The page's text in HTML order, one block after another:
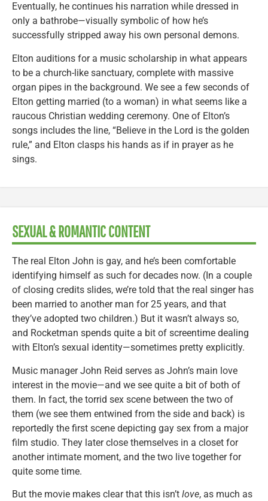
Eventually, he continues his narration while dressed in
only a bathrobe—visually symbolic of how he’s
successfully stripped away his own personal demons.
Elton auditions for a music scholarship in what appears
to be a church-like sanctuary, complete with massive
organ pipes in the background. We see a few seconds of
Elton getting married (to a woman) in what seems like a
raucous Christian wedding ceremony. One of Elton’s
songs includes the line, “Believe in the Lord is the golden
rule,” and Elton clasps his hands as if in prayer as he
sings.
SEXUAL & ROMANTIC CONTENT
The real Elton John is gay, and he’s been comfortable
identifying himself as such for decades now. (In a couple
of closing credits slides, we’re told that the real singer has
been married to another man for 25 years, and that
they’ve adopted two children.) But it wasn’t always so,
and Rocketman spends quite a bit of screentime dealing
with Elton’s sexual identity—sometimes pretty explicitly.
Music manager John Reid serves as John’s main love
interest in the movie—and we see quite a bit of both of
them. In fact, the torrid sex scene between the two of
them (we see them entwined from the side and back) is
reportedly the first scene depicting gay sex from a major
film studio. They later close themselves in a closet for
another intimate moment, and the two live together for
quite some time.
But the movie makes clear that this isn’t love, as much as